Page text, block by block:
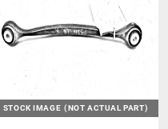
STOCK IMAGE (NOT ACTUAL PART)